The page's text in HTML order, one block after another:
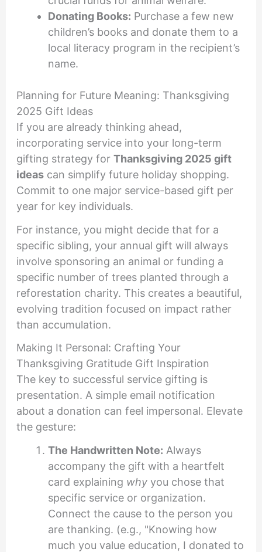
Donating Books: Purchase a few new
children’s books and donate them to a
local literacy program in the recipient’s
name.
Planning for Future Meaning: Thanksgiving
2025 Gift Ideas
If you are already thinking ahead,
incorporating service into your long-term
gifting strategy for Thanksgiving 2025 gift
ideascan simplify future holiday shopping.
Commit to one major service-based gift per
year for key individuals.
For instance, you might decide that for a
specific sibling, your annual gift will always
involve sponsoring an animal or funding a
specific number of trees planted through a
reforestation charity. This creates a beautiful,
evolving tradition focused on impact rather
than accumulation.
Making It Personal: Crafting Your
Thanksgiving Gratitude Gift Inspiration
The key to successful service gifting is
presentation. A simple email notification
about a donation can feel impersonal. Elevate
the gesture:
The Handwritten Note: Always
accompany the gift with a heartfelt
card explaining whyyou chose that
specific service or organization.
Connect the cause to the person you
are thanking. (e.g., "Knowing how
much you value education, I donated to